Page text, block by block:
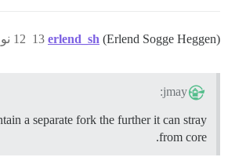
erlend_sh (Erlend Sogge Heggen) 12 نوفمبر 2014، 11:35ص 13
jmay:
a separate fork the further it can stray
from core.